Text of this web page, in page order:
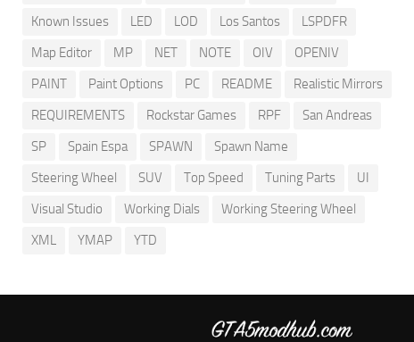
Known Issues
LED LOD Los Santos
LSPDFR
Map Editor
MP NET NOTE OIV
OPENIV
PAINT
Paint Options PC README
Realistic Mirrors
REQUIREMENTS
Rockstar Games RPF
San Andreas
SP
Spain Espa SPAWN
Spawn Name
Steering Wheel
SUV Top Speed Tuning Parts
UI
Visual Studio
Working Dials
Working Steering Wheel
XML
YMAP YTD